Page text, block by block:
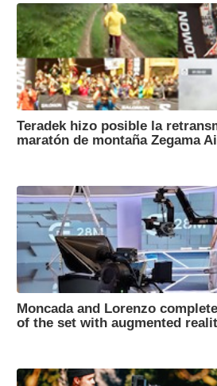
Teradek hizo posible la
maratón de montaña Zegama
Moncada and Lorenzo
of the set with augmented